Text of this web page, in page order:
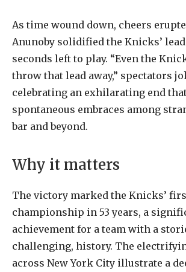
As time wound down, cheers
Anunoby solidified the Knicks’
seconds left to play. “Even the
throw that lead away,” spectators
celebrating an exhilarating end
spontaneous embraces among
bar and beyond.
Why it matters
The victory marked the Knicks’
championship in 53 years, a
achievement for a team with a
challenging, history. The
across New York City illustrate a